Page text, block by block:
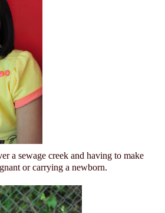
a sewage creek and having to make
or carrying a newborn.